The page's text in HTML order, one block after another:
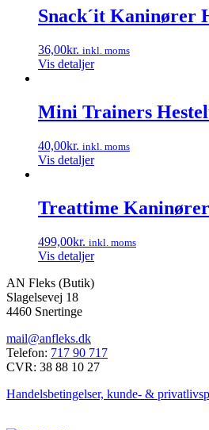
Snack´it Kaninører
36,00kr. inkl. moms
Vis detaljer
Mini Trainers
40,00kr. inkl. moms
Vis detaljer
Treattime Kaninører
499,00kr. inkl. moms
Vis detaljer
AN Fleks (Butik)
Slagelsevej 18
4460 Snertinge
mail@anfleks.dk
Telefon: 717 90 717
CVR: 38 88 10 27
Handelsbetingelser, kunde- &